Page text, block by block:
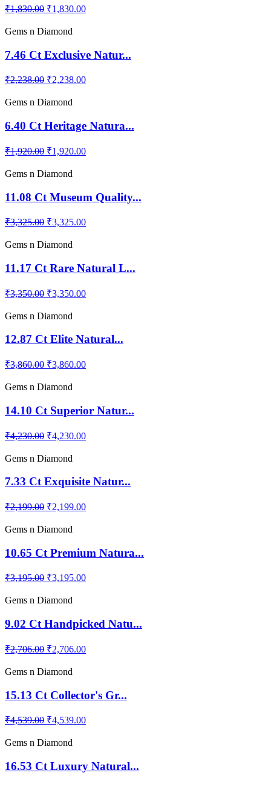
₹1,830.00 ₹1,830.00
Gems n Diamond
7.46 Ct Exclusive Natur...
₹2,238.00 ₹2,238.00
Gems n Diamond
6.40 Ct Heritage Natura...
₹1,920.00 ₹1,920.00
Gems n Diamond
11.08 Ct Museum Quality...
₹3,325.00 ₹3,325.00
Gems n Diamond
11.17 Ct Rare Natural L...
₹3,350.00 ₹3,350.00
Gems n Diamond
12.87 Ct Elite Natural...
₹3,860.00 ₹3,860.00
Gems n Diamond
14.10 Ct Superior Natur...
₹4,230.00 ₹4,230.00
Gems n Diamond
7.33 Ct Exquisite Natur...
₹2,199.00 ₹2,199.00
Gems n Diamond
10.65 Ct Premium Natura...
₹3,195.00 ₹3,195.00
Gems n Diamond
9.02 Ct Handpicked Natu...
₹2,706.00 ₹2,706.00
Gems n Diamond
15.13 Ct Collector's Gr...
₹4,539.00 ₹4,539.00
Gems n Diamond
16.53 Ct Luxury Natural...